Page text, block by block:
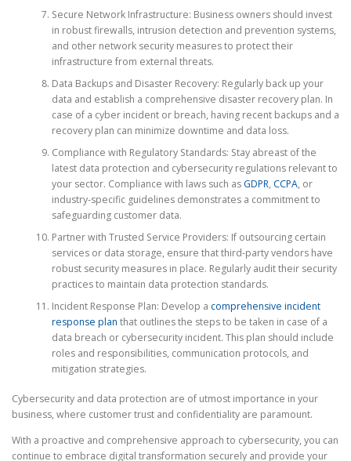
Secure Network Infrastructure: Business owners should invest
in robust firewalls, intrusion detection and prevention systems,
and other network security measures to protect their
infrastructure from external threats.
Data Backups and Disaster Recovery: Regularly back up your
data and establish a comprehensive disaster recovery plan. In
case of a cyber incident or breach, having recent backups and a
recovery plan can minimize downtime and data loss.
Compliance with Regulatory Standards: Stay abreast of the
latest data protection and cybersecurity regulations relevant to
your sector. Compliance with laws such as GDPR, CCPA, or
industry-specific guidelines demonstrates a commitment to
safeguarding customer data.
Partner with Trusted Service Providers: If outsourcing certain
services or data storage, ensure that third-party vendors have
robust security measures in place. Regularly audit their security
practices to maintain data protection standards.
Incident Response Plan: Develop a comprehensive incident
response plan that outlines the steps to be taken in case of a
data breach or cybersecurity incident. This plan should include
roles and responsibilities, communication protocols, and
mitigation strategies.
Cybersecurity and data protection are of utmost importance in your
business, where customer trust and confidentiality are paramount.
With a proactive and comprehensive approach to cybersecurity, you can
continue to embrace digital transformation securely and provide your